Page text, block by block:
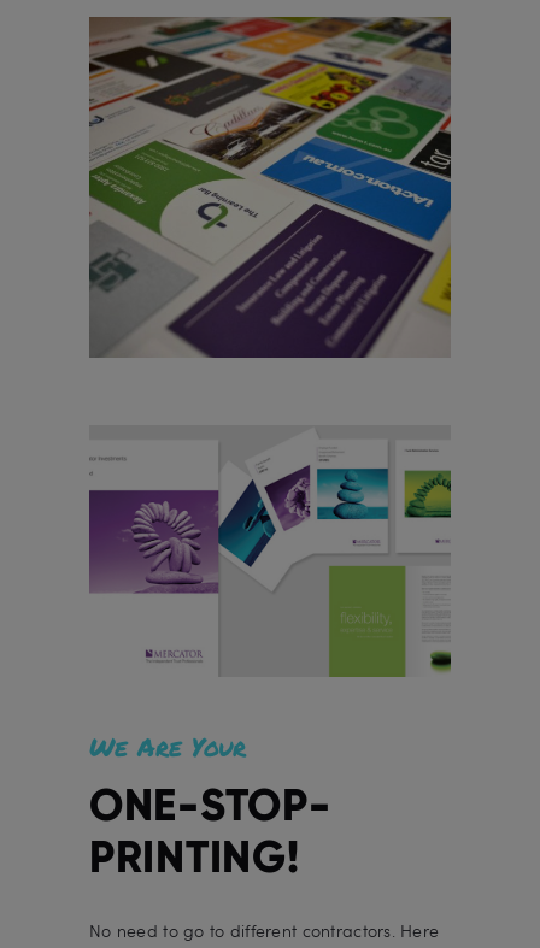
We Are Your
ONE-STOP-
PRINTING!
No need to go to different contractors. Here